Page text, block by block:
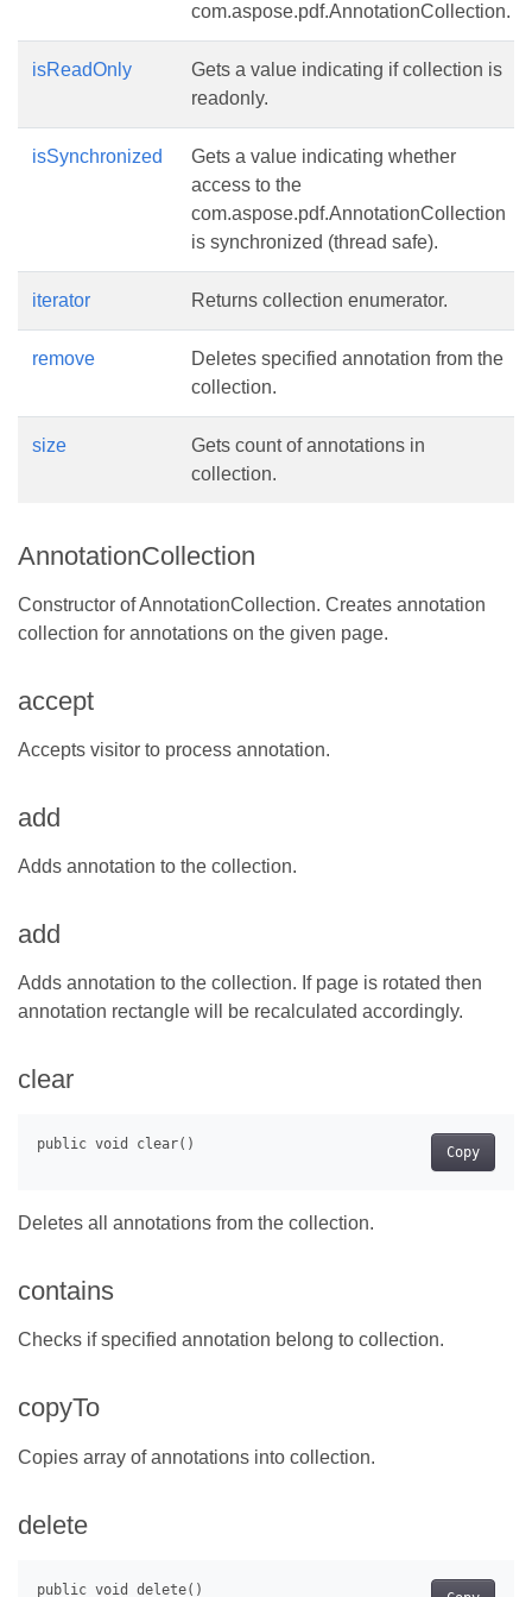
com.aspose.pdf.AnnotationCollection.
isReadOnly
Gets a value indicating if collection is
readonly.
isSynchronized
Gets a value indicating whether
access to the
com.aspose.pdf.AnnotationCollection
is synchronized (thread safe).
iterator Returns collection enumerator.
remove
Deletes specified annotation from the
collection.
size
Gets count of annotations in
collection.
AnnotationCollection
Constructor of AnnotationCollection. Creates annotation
collection for annotations on the given page.
accept
Accepts visitor to process annotation.
add
Adds annotation to the collection.
add
Adds annotation to the collection. If page is rotated then
annotation rectangle will be recalculated accordingly.
clear
Copy
Deletes all annotations from the collection.
contains
Checks if specified annotation belong to collection.
copyTo
Copies array of annotations into collection.
delete